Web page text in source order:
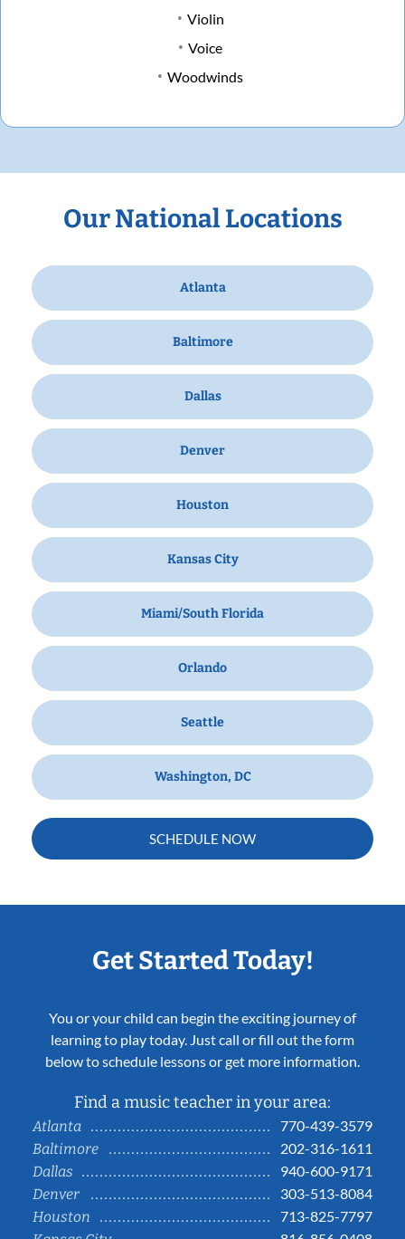
Violin
Voice
Woodwinds
Our National Locations
Atlanta
Baltimore
Dallas
Denver
Houston
Kansas City
Miami/South Florida
Orlando
Seattle
Washington, DC
SCHEDULE NOW
Get Started Today!
You or your child can begin the exciting journey of
learning to play today. Just call or fill out the form
below to schedule lessons or get more information.
Find a music teacher in your area:
Atlanta
770-439-3579
Baltimore
202-316-1611
Dallas
940-600-9171
Denver
303-513-8084
Houston
713-825-7797